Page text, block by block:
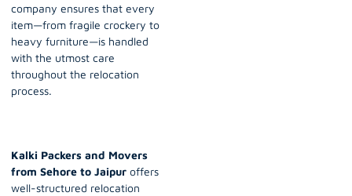
company ensures that every
item—from fragile crockery to
heavy furniture—is handled
with the utmost care
throughout the relocation
process.
Kalki Packers and Movers
from Sehore to Jaipur offers
well-structured relocation